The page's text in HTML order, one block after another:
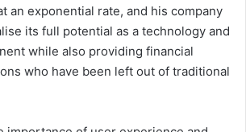
an exponential rate, and his company
its full potential as a technology and
while also providing financial
who have been left out of traditional